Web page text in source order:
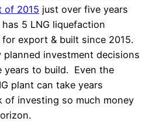
of 2015 just over five years
5 LNG liquefaction
export & built since 2015.
planned investment decisions
years to build. Even the
plant can take years
of investing so much money